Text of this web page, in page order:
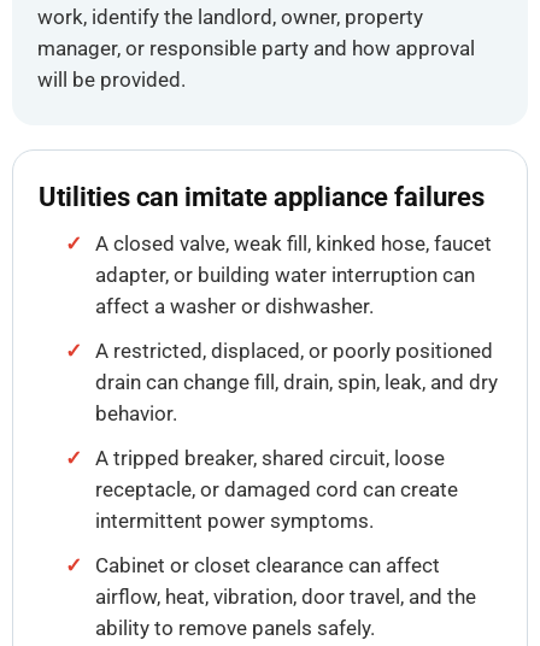
work, identify the landlord, owner, property
manager, or responsible party and how approval
will be provided.
Utilities can imitate appliance failures
A closed valve, weak fill, kinked hose, faucet
adapter, or building water interruption can
affect a washer or dishwasher.
A restricted, displaced, or poorly positioned
drain can change fill, drain, spin, leak, and dry
behavior.
A tripped breaker, shared circuit, loose
receptacle, or damaged cord can create
intermittent power symptoms.
Cabinet or closet clearance can affect
airflow, heat, vibration, door travel, and the
ability to remove panels safely.